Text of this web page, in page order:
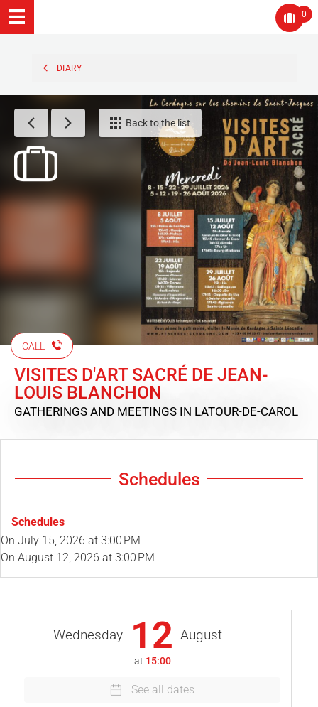
0
DIARY
Back to the list
CALL
VISITES D'ART SACRÉ DE JEAN-
LOUIS BLANCHON
GATHERINGS AND MEETINGS IN LATOUR-DE-CAROL
Schedules
Schedules
On July 15, 2026 at 3:00 PM
On August 12, 2026 at 3:00 PM
Wednesday 12 August
at 15:00
See all dates